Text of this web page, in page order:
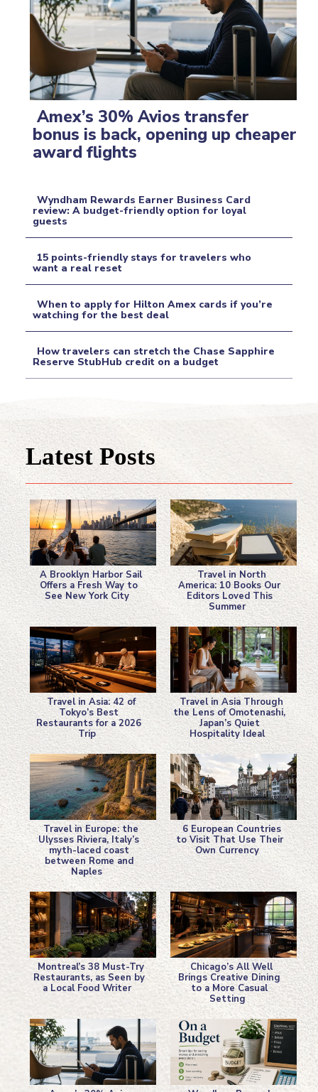
Section
Heading
Wyndham Rewards Earner Business Card
review: A budget-friendly option for loyal
guests
Section
Heading
15 points-friendly stays for travelers who
want a real reset
Section
Heading
When to apply for Hilton Amex cards if you’re
watching for the best deal
Section
How travelers can stretch the Chase Sapphire
Reserve StubHub credit on a budget
Section
Amex’s 30% Avios transfer
bonus is back, opening up cheaper
award flights
Latest Posts
Section
Heading
A Brooklyn Harbor Sail
Offers a Fresh Way to
See New York City
Section
Heading
Travel in North
America: 10 Books Our
Editors Loved This
Summer
Section
Heading
Travel in Asia: 42 of
Tokyo’s Best
Restaurants for a 2026
Trip
Section
Heading
Travel in Asia Through
the Lens of Omotenashi,
Japan’s Quiet
Hospitality Ideal
Section
Heading
Travel in Europe: the
Ulysses Riviera, Italy’s
myth-laced coast
between Rome and
Naples
Section
Heading
6 European Countries
to Visit That Use Their
Own Currency
Section
Heading
Montreal’s 38 Must-Try
Restaurants, as Seen by
a Local Food Writer
Section
Heading
Chicago’s All Well
Brings Creative Dining
to a More Casual
Setting